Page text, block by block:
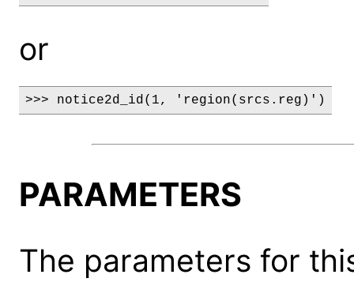
or
>>> notice2d_id(1, 'region(srcs.reg)')
PARAMETERS
The parameters for